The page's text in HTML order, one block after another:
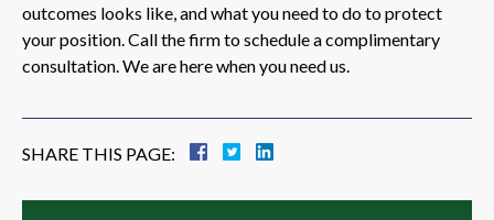
outcomes looks like, and what you need to do to protect
your position. Call the firm to schedule a complimentary
consultation. We are here when you need us.
SHARE THIS PAGE: